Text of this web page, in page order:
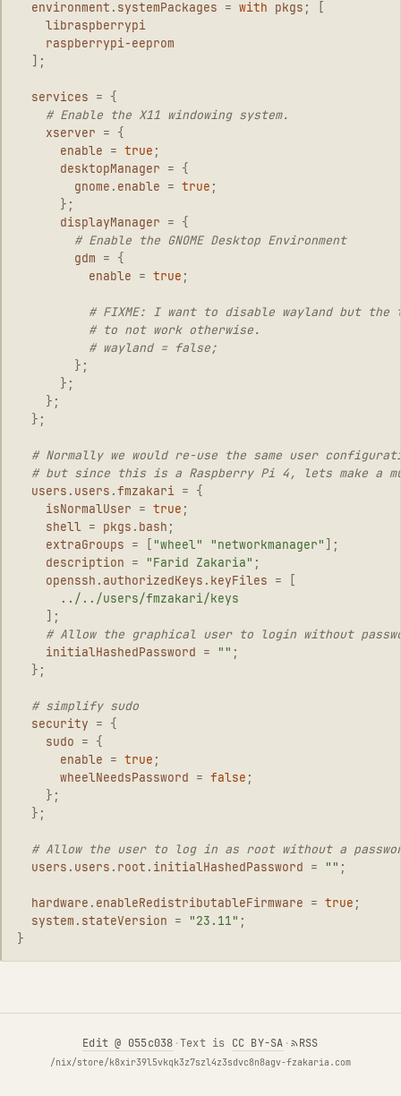
environment . systemPackages = with pkgs ;
[
libraspberrypi
raspberrypi-eeprom
];
services = {
# Enable the X11 windowing system.
xserver = {
enable = true ;
desktopManager = {
gnome . enable = true ;
};
displayManager = {
# Enable the GNOME Desktop Environment
gdm = {
enable = true ;
# FIXME: I want to disable wayland but the
# to not work otherwise.
# wayland = false;
};
};
};
};
# Normally we would re-use the same user
# but since this is a Raspberry Pi 4, lets make a
users . users .fmzakari = {
isNormalUser = true ;
shell = pkgs . bash ;
extraGroups = [ "wheel" "networkmanager" ];
description = "Farid Zakaria" ;
openssh . authorizedKeys . keyFiles =
[
../../users/fmzakari/keys
];
# Allow the graphical user to login without
initialHashedPassword = "" ;
};
# simplify sudo
security = {
sudo = {
enable = true ;
wheelNeedsPassword = false ;
};
};
# Allow the user to log in as root without a
users . users . root . initialHashedPassword = "" ;
hardware . enableRedistributableFirmware = true ;
system . stateVersion = "23.11" ;
}
Edit @ 055c038 ·Text is CC BY-SA · RSS
/nix/store/k8xir39l5vkqk3z7szl4z3sdvc8n8agv-fzakaria.com